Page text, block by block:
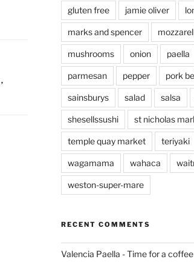
,
gluten free jamie oliver
marks and spencer
mushrooms onion paella
parmesan pepper pork
sainsburys salad salsa
shesellssushi st nicholas
temple quay market teriyaki
wagamama wahaca
weston-super-mare
RECENT COMMENTS
Valencia Paella - Time for a coffee